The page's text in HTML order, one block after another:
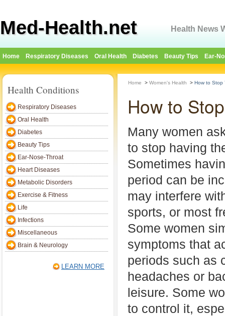
Med-Health.net Health News
Home Respiratory Diseases Oral Health Diabetes Beauty Tips Ear-
Health Conditions
Respiratory Diseases
Oral Health
Diabetes
Beauty Tips
Ear-Nose-Throat
Heart Diseases
Metabolic Disorders
Exercise & Fitness
Life
Infections
Miscellaneous
Brain & Neurology
LEARN MORE
Home > Women's Health > How to Stop
How to
Many women
to stop having
Sometimes
period can be
may interfere
sports, or most
Some women
symptoms that
periods such as
headaches or
leisure. Some
to control it,